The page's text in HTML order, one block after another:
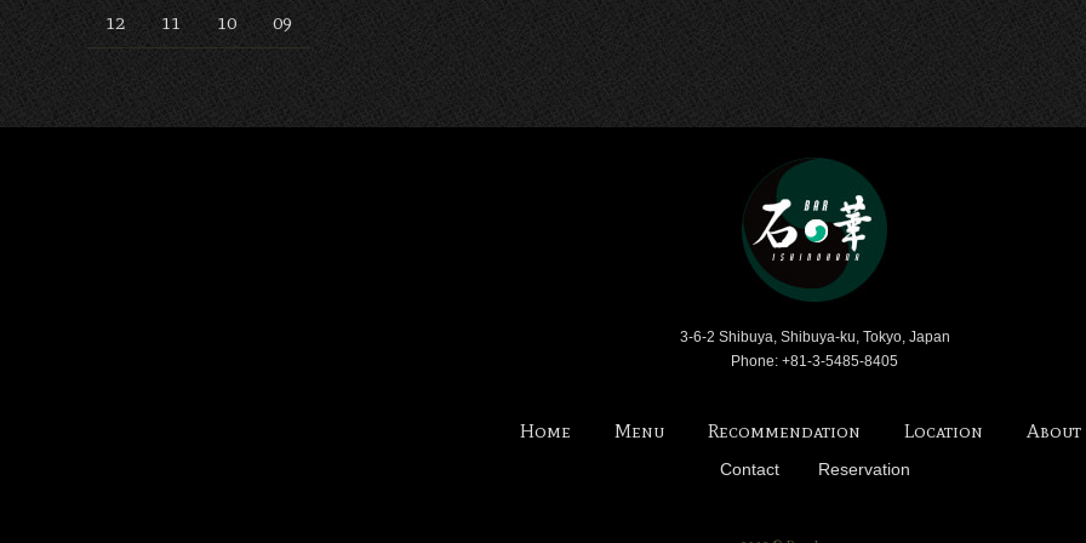
12 11 10 09
3-6-2 Shibuya, Shibuya-ku, Tokyo, Japan
Phone: +81-3-5485-8405
Home Menu Recommendation Location About
Contact Reservation